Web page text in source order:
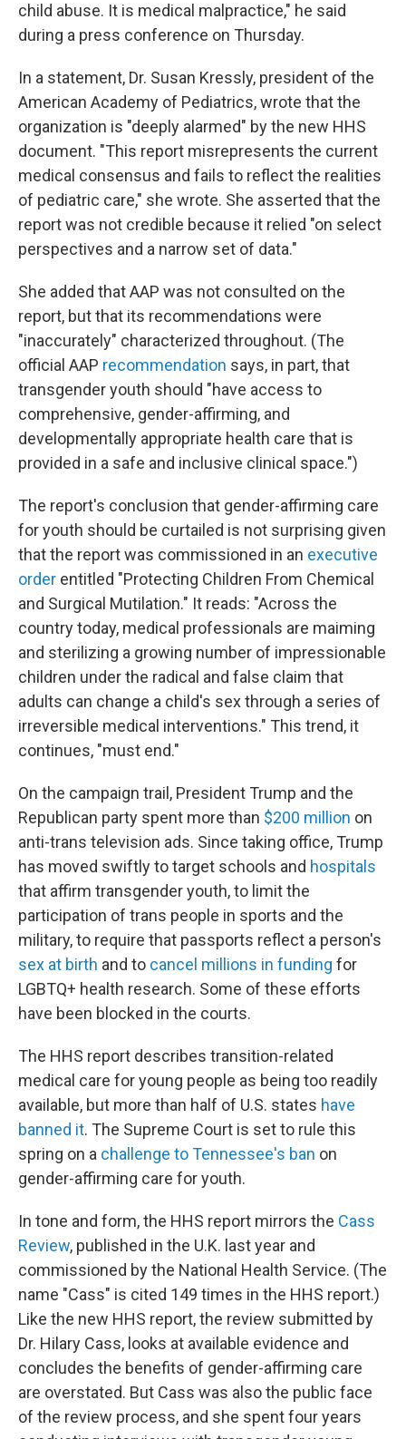
child abuse. It is medical malpractice," he said
during a press conference on Thursday.
In a statement, Dr. Susan Kressly, president of the
American Academy of Pediatrics, wrote that the
organization is "deeply alarmed" by the new HHS
document. "This report misrepresents the current
medical consensus and fails to reflect the realities
of pediatric care," she wrote. She asserted that the
report was not credible because it relied "on select
perspectives and a narrow set of data."
She added that AAP was not consulted on the
report, but that its recommendations were
"inaccurately" characterized throughout. (The
official AAP recommendation says, in part, that
transgender youth should "have access to
comprehensive, gender-affirming, and
developmentally appropriate health care that is
provided in a safe and inclusive clinical space.")
The report's conclusion that gender-affirming care
for youth should be curtailed is not surprising given
that the report was commissioned in an executive
order entitled "Protecting Children From Chemical
and Surgical Mutilation." It reads: "Across the
country today, medical professionals are maiming
and sterilizing a growing number of impressionable
children under the radical and false claim that
adults can change a child's sex through a series of
irreversible medical interventions." This trend, it
continues, "must end."
On the campaign trail, President Trump and the
Republican party spent more than $200 million on
anti-trans television ads. Since taking office, Trump
has moved swiftly to target schools and hospitals
that affirm transgender youth, to limit the
participation of trans people in sports and the
military, to require that passports reflect a person's
sex at birth and to cancel millions in funding for
LGBTQ+ health research. Some of these efforts
have been blocked in the courts.
The HHS report describes transition-related
medical care for young people as being too readily
available, but more than half of U.S. states have
banned it. The Supreme Court is set to rule this
spring on a challenge to Tennessee's ban on
gender-affirming care for youth.
In tone and form, the HHS report mirrors the Cass
Review, published in the U.K. last year and
commissioned by the National Health Service. (The
name "Cass" is cited 149 times in the HHS report.)
Like the new HHS report, the review submitted by
Dr. Hilary Cass, looks at available evidence and
concludes the benefits of gender-affirming care
are overstated. But Cass was also the public face
of the review process, and she spent four years